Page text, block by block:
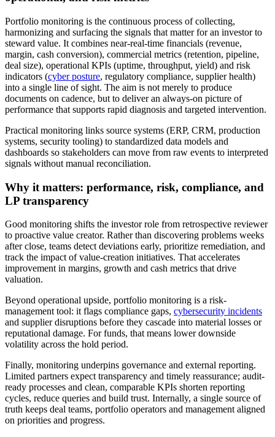
Portfolio monitoring is the continuous process of collecting,
harmonizing and surfacing the signals that matter for an investor to
steward value. It combines near-real-time financials (revenue,
margin, cash conversion), commercial metrics (retention, pipeline,
deal size), operational KPIs (uptime, throughput, yield) and risk
indicators (cyber posture, regulatory compliance, supplier health)
into a single line of sight. The aim is not merely to produce
documents on cadence, but to deliver an always-on picture of
performance that supports rapid diagnosis and targeted intervention.
Practical monitoring links source systems (ERP, CRM, production
systems, security tooling) to standardized data models and
dashboards so stakeholders can move from raw events to interpreted
signals without manual reconciliation.
Why it matters: performance, risk, compliance, and
LP transparency
Good monitoring shifts the investor role from retrospective reviewer
to proactive value creator. Rather than discovering problems weeks
after close, teams detect deviations early, prioritize remediation, and
track the impact of value-creation initiatives. That accelerates
improvement in margins, growth and cash metrics that drive
valuation.
Beyond operational upside, portfolio monitoring is a risk-
management tool: it flags compliance gaps, cybersecurity incidents
and supplier disruptions before they cascade into material losses or
reputational damage. For funds, that means lower downside
volatility across the hold period.
Finally, monitoring underpins governance and external reporting.
Limited partners expect transparency and timely reassurance; audit-
ready processes and clean, comparable KPIs shorten reporting
cycles, reduce queries and build trust. Internally, a single source of
truth keeps deal teams, portfolio operators and management aligned
on priorities and progress.